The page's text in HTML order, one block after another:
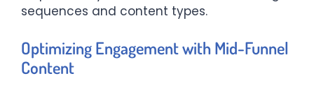
sequences and content types.
Optimizing Engagement with Mid-Funnel
Content